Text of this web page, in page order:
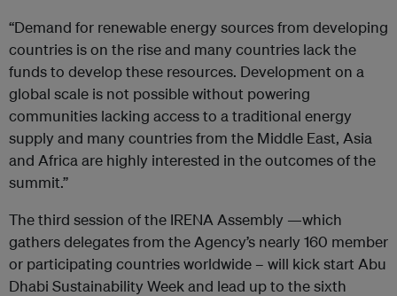
“Demand for renewable energy sources from developing
countries is on the rise and many countries lack the
funds to develop these resources. Development on a
global scale is not possible without powering
communities lacking access to a traditional energy
supply and many countries from the Middle East, Asia
and Africa are highly interested in the outcomes of the
summit.”
The third session of the IRENA Assembly —which
gathers delegates from the Agency’s nearly 160 member
or participating countries worldwide – will kick start Abu
Dhabi Sustainability Week and lead up to the sixth